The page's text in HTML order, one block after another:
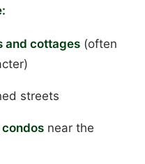
and cottages(often
streets
near the